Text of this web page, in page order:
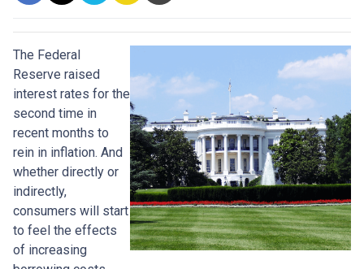
The Federal
Reserve raised
interest rates for the
second time in
recent months to
rein in inflation. And
whether directly or
indirectly,
consumers will start
to feel the effects
of increasing